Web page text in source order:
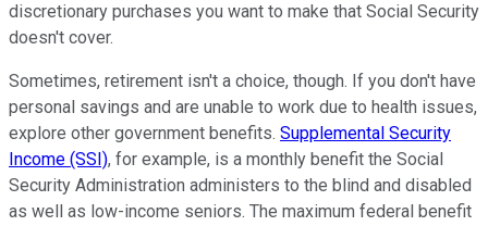
discretionary purchases you want to make that Social Security
doesn't cover.
Sometimes, retirement isn't a choice, though. If you don't have
personal savings and are unable to work due to health issues,
explore other government benefits. Supplemental Security
Income (SSI), for example, is a monthly benefit the Social
Security Administration administers to the blind and disabled
as well as low-income seniors. The maximum federal benefit